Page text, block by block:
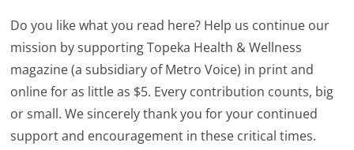
Do you like what you read here? Help us continue our
mission by supporting Topeka Health & Wellness
magazine (a subsidiary of Metro Voice) in print and
online for as little as $5. Every contribution counts, big
or small. We sincerely thank you for your continued
support and encouragement in these critical times.